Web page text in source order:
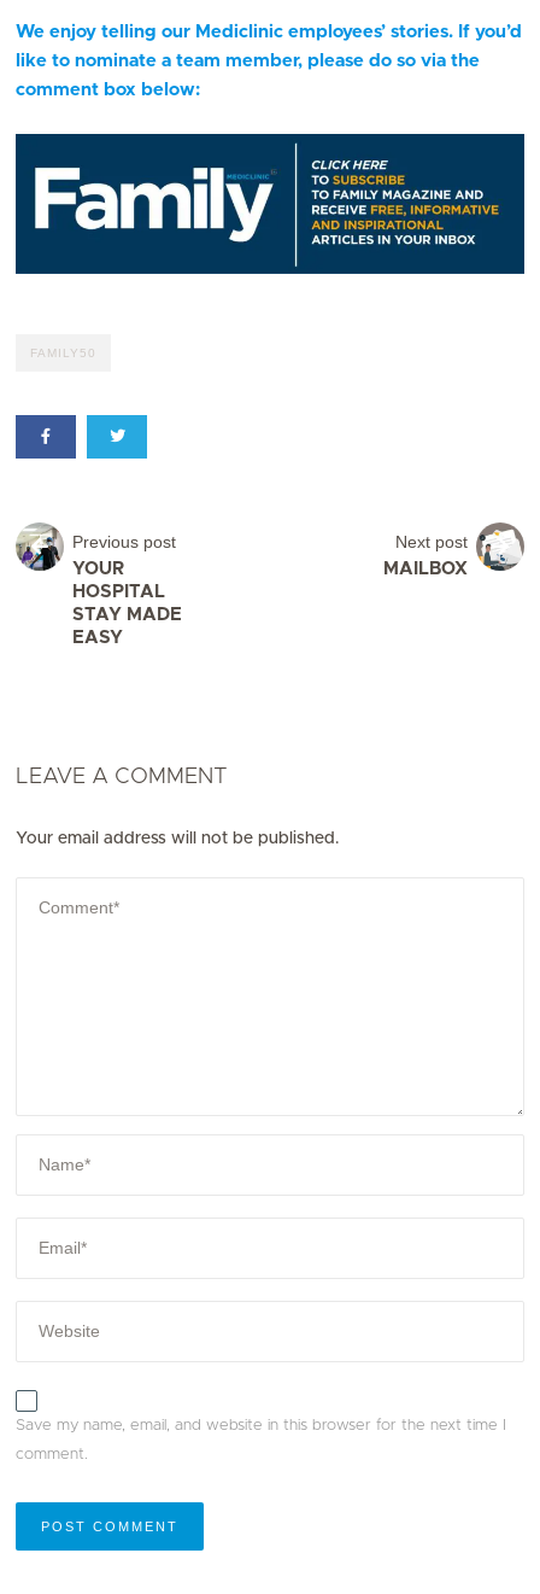
We enjoy telling our Mediclinic employees’ stories. If you’d
like to nominate a team member, please do so via the
comment box below:
FAMILY50
Previous post
YOUR
HOSPITAL
STAY MADE
EASY
Next post
MAILBOX
LEAVE A COMMENT
Your email address will not be published.
Save my name, email, and website in this browser for the next time I
comment.